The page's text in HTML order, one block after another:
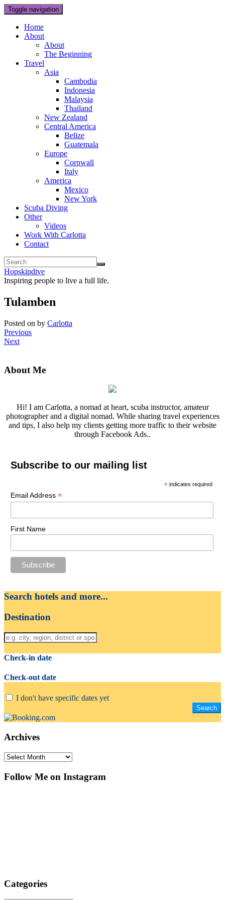
Toggle navigation
Home
About
About
The Beginning
Travel
Asia
Cambodia
Indonesia
Malaysia
Thailand
New Zealand
Central America
Belize
Guatemala
Europe
Cornwall
Italy
America
Mexico
New York
Scuba Diving
Other
Videos
Work With Carlotta
Contact
Hopskipdive
Inspiring people to live a full life.
Tulamben
Posted on by Carlotta
Previous
Next
About Me
Hi! I am Carlotta, a nomad at heart, scuba instructor, amateur
photographer and a digital nomad. While sharing travel experiences
and tips, I also help my clients getting more traffic to their website
through Facebook Ads..
Subscribe to our mailing list
* indicates required
Email Address *
First Name
Search hotels and more...
Destination
Check-in date
Check-out date
I don't have specific dates yet
Archives
Archives
Follow Me on Instagram
Categories